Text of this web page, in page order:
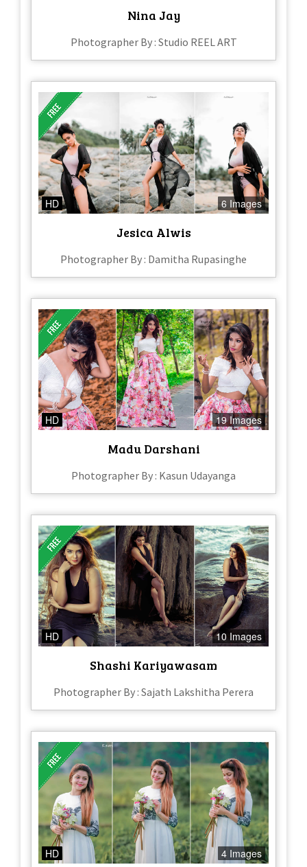
Nina Jay
Photographer By : Studio REEL ART
HD 6 Images
Jesica Alwis
Photographer By : Damitha Rupasinghe
HD 19 Images
Madu Darshani
Photographer By : Kasun Udayanga
HD 10 Images
Shashi Kariyawasam
Photographer By : Sajath Lakshitha Perera
HD 4 Images